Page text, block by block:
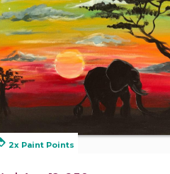
2x Paint Points